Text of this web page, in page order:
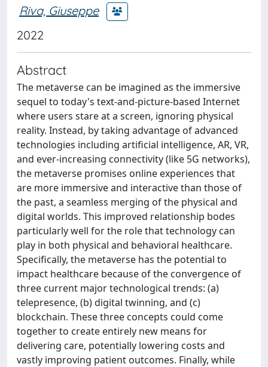
Riva, Giuseppe
2022
Abstract
The metaverse can be imagined as the immersive
sequel to today's text-and-picture-based Internet
where users stare at a screen, ignoring physical
reality. Instead, by taking advantage of advanced
technologies including artificial intelligence, AR, VR,
and ever-increasing connectivity (like 5G networks),
the metaverse promises online experiences that
are more immersive and interactive than those of
the past, a seamless merging of the physical and
digital worlds. This improved relationship bodes
particularly well for the role that technology can
play in both physical and behavioral healthcare.
Specifically, the metaverse has the potential to
impact healthcare because of the convergence of
three current major technological trends: (a)
telepresence, (b) digital twinning, and (c)
blockchain. These three concepts could come
together to create entirely new means for
delivering care, potentially lowering costs and
vastly improving patient outcomes. Finally, while